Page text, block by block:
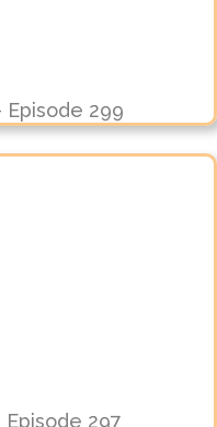
Episode 299
297